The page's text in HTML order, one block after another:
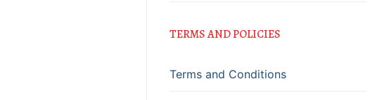
TERMS AND POLICIES
Terms and Conditions